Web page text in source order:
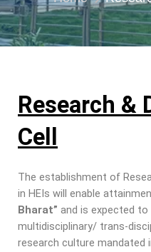
Research &
Cell
The establishment of
in HEIs will enable
Bharat” and is expected to
multidisciplinary/ trans-
research culture mandated